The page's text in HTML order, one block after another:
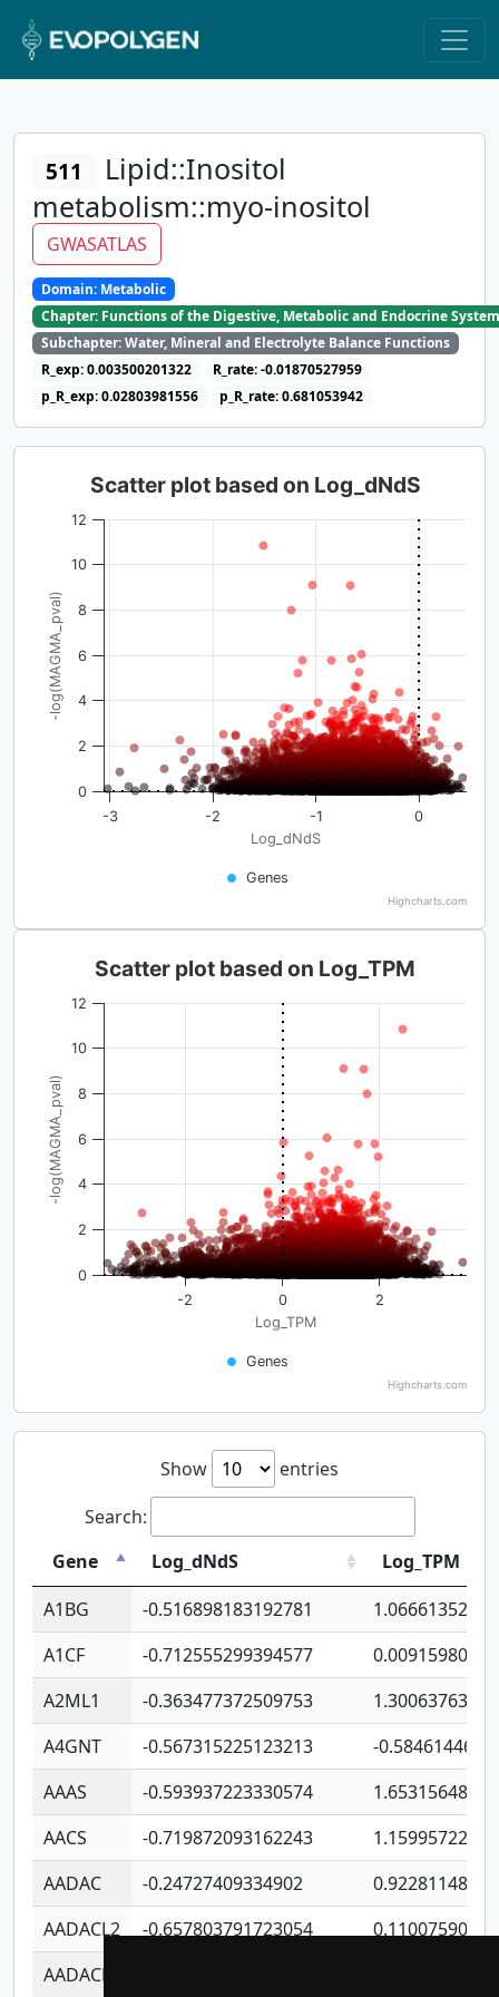
511
Lipid::Inositol
metabolism::myo-inositol
GWASATLAS
Domain: Metabolic
Chapter: Functions of the Digestive, Metabolic and Endocrine
Subchapter: Water, Mineral and Electrolyte Balance Functions
R_exp: 0.003500201322
R_rate: -0.01870527959
p_R_exp: 0.02803981556
p_R_rate: 0.681053942
Log_dNdS
-log(MAGMA_pval)
Scatter plot based on Log_dNdS
Genes
-3 -2 -1 0
0
2
4
6
8
10
12
Highcharts.com
Log_TPM
-log(MAGMA_pval)
Scatter plot based on Log_TPM
Genes
-2 0 2
0
2
4
6
8
10
12
Highcharts.com
Show
entries
Search:
Gene
Log_dNdS
Log_TPM
A1BG
-0.516898183192781
A1CF
-0.712555299394577
A2ML1
-0.363477372509753
A4GNT
-0.567315225123213
-
AAAS
-0.593937223330574
AACS
-0.719872093162243
AADAC
-0.24727409334902
AADACL2
-0.657803791723054
AADACL3